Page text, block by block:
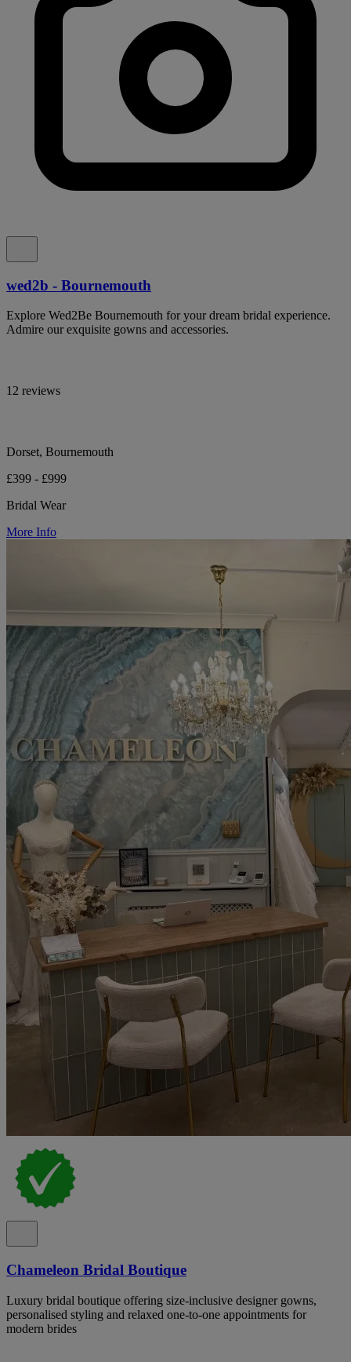
wed2b - Bournemouth
Explore Wed2Be Bournemouth for your dream bridal experience.
Admire our exquisite gowns and accessories.
12 reviews
Dorset, Bournemouth
£399 - £999
Bridal Wear
More Info
Chameleon Bridal Boutique
Luxury bridal boutique offering size-inclusive designer gowns,
personalised styling and relaxed one-to-one appointments for
modern brides